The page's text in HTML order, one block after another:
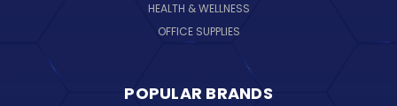
HEALTH & WELLNESS
OFFICE SUPPLIES
POPULAR BRANDS